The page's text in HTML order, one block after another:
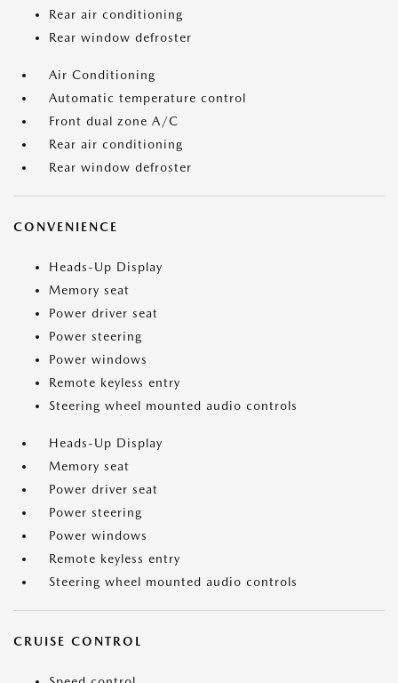
Rear air conditioning
Rear window defroster
Air Conditioning
Automatic temperature control
Front dual zone A/C
Rear air conditioning
Rear window defroster
CONVENIENCE
Heads-Up Display
Memory seat
Power driver seat
Power steering
Power windows
Remote keyless entry
Steering wheel mounted audio controls
Heads-Up Display
Memory seat
Power driver seat
Power steering
Power windows
Remote keyless entry
Steering wheel mounted audio controls
CRUISE CONTROL